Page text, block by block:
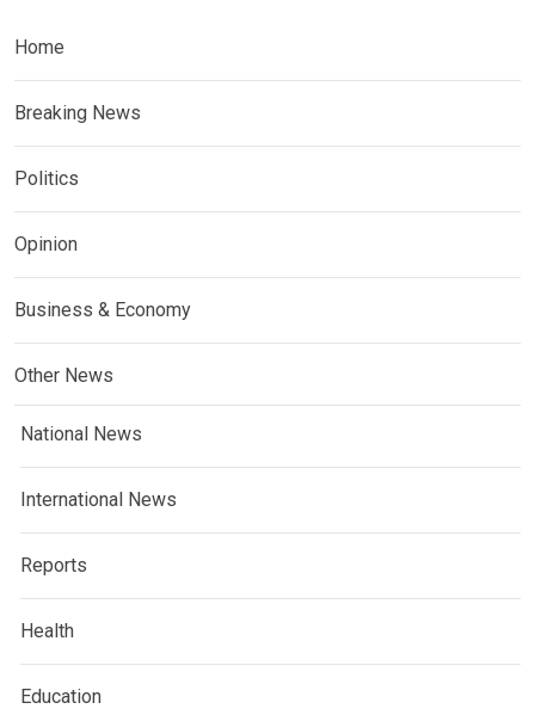
Home
Breaking News
Politics
Opinion
Business & Economy
Other News
National News
International News
Reports
Health
Education